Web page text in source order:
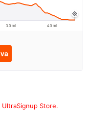
UltraSignup Store.